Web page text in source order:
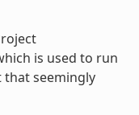
is used to run
that seemingly